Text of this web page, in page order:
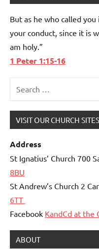
But as he who called
your conduct, since it is
am holy.”
1 Peter 1:15-16
VISIT OUR CHURCH SITES
Address
St Ignatius’ Church 700
8BU
St Andrew’s Church 2
6TT
Facebook KandCd at the
ABOUT